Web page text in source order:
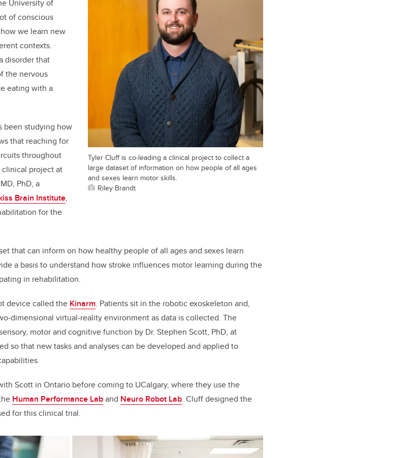
Tyler Cluff is co-leading a clinical project to collect a
large dataset of information on how people of all ages
and sexes learn motor skills.
Riley Brandt
University of
of conscious
we learn new
contexts.
disorder that
the nervous
eating with a
been studying how
that reaching for
throughout
project at
PhD, a
Brain Institute,
for the
that can inform on how healthy people of all ages and sexes learn
a basis to understand how stroke influences motor learning during the
in rehabilitation.
device called the Kinarm. Patients sit in the robotic exoskeleton and,
dimensional virtual-reality environment as data is collected. The
motor and cognitive function by Dr. Stephen Scott, PhD, at
so that new tasks and analyses can be developed and applied to
Scott in Ontario before coming to UCalgary, where they use the
Human Performance Laband Neuro Robot Lab. Cluff designed the
for this clinical trial.